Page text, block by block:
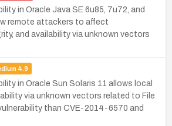
in Oracle Java SE 6u85, 7u72, and
remote attackers to affect
and availability via unknown vectors
4.9
in Oracle Sun Solaris 11 allows local
via unknown vectors related to File
than CVE-2014-6570 and